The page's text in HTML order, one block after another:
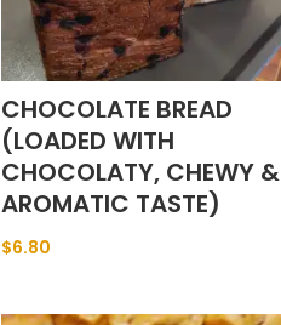
CHOCOLATE BREAD
(LOADED WITH
CHOCOLATY, CHEWY &
AROMATIC TASTE)
$6.80